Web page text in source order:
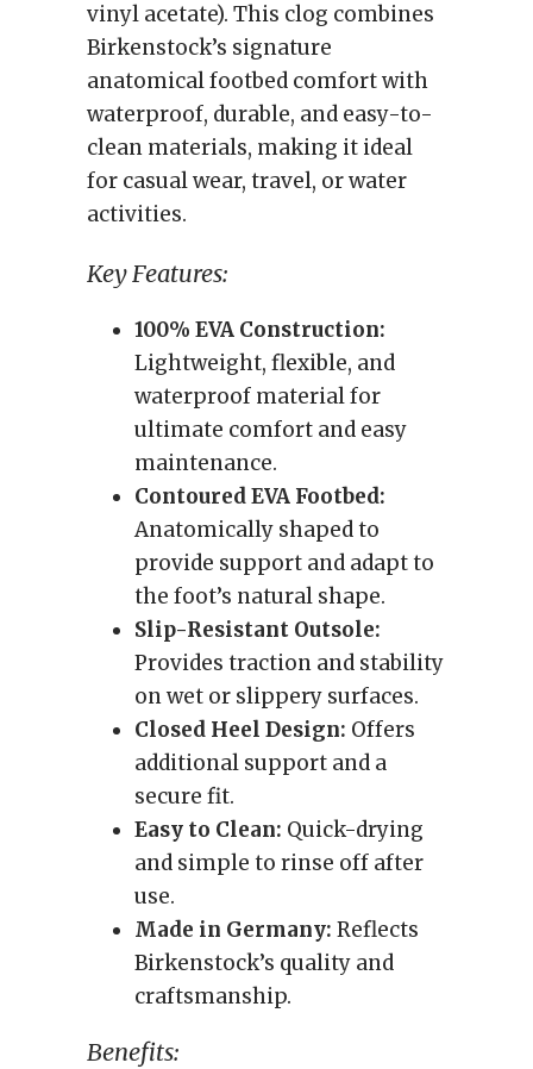
vinyl acetate). This clog combines
Birkenstock’s signature
anatomical footbed comfort with
waterproof, durable, and easy-to-
clean materials, making it ideal
for casual wear, travel, or water
activities.
Key Features:
100% EVA Construction:
Lightweight, flexible, and
waterproof material for
ultimate comfort and easy
maintenance.
Contoured EVA Footbed:
Anatomically shaped to
provide support and adapt to
the foot’s natural shape.
Slip-Resistant Outsole:
Provides traction and stability
on wet or slippery surfaces.
Closed Heel Design: Offers
additional support and a
secure fit.
Easy to Clean: Quick-drying
and simple to rinse off after
use.
Made in Germany: Reflects
Birkenstock’s quality and
craftsmanship.
Benefits: